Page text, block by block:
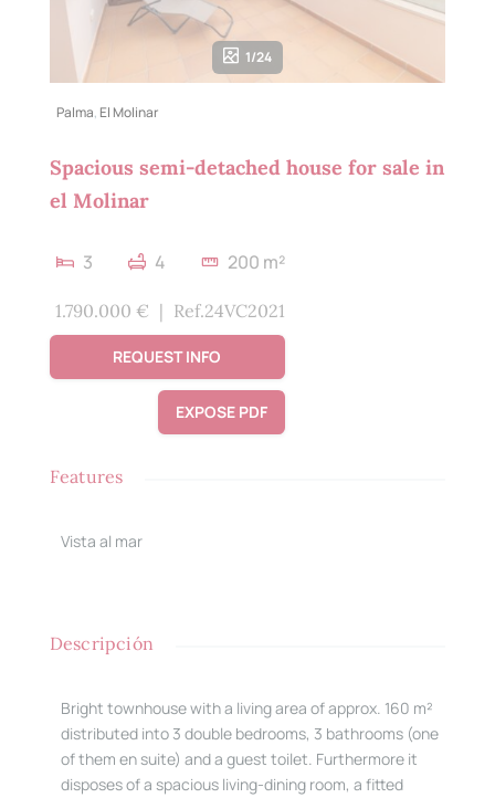
1/24
Palma, El Molinar
Spacious semi-detached house for sale in
el Molinar
3 4 200 m²
1.790.000 € | Ref.24VC2021
REQUEST INFO
EXPOSE PDF
Features
Vista al mar
Descripción
Bright townhouse with a living area of approx. 160 m²
distributed into 3 double bedrooms, 3 bathrooms (one
of them en suite) and a guest toilet. Furthermore it
disposes of a spacious living-dining room, a fitted